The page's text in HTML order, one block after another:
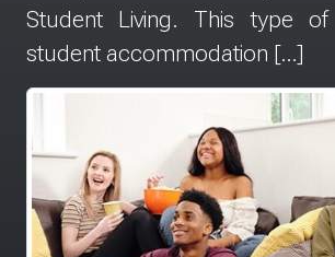
Student Living. This type
student accommodation […]